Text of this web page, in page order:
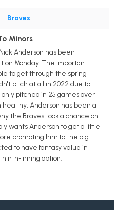
• Braves
Minors
Anderson has been
on Monday. The important
to get through the spring
pitch at all in 2022 due to
pitched in 25 games over
Anderson has been a
the Braves took a chance on
wants Anderson to get a little
promoting him to the big
to have fantasy value in
inning option.